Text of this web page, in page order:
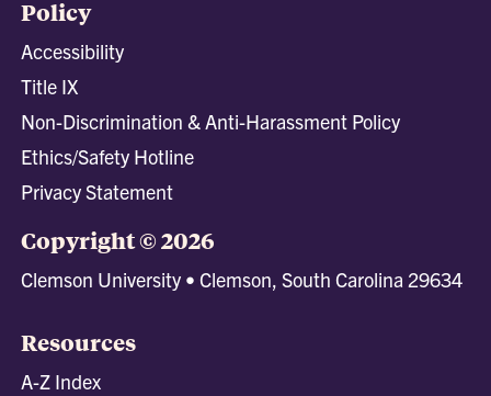
Policy
Accessibility
Title IX
Non-Discrimination & Anti-Harassment Policy
Ethics/Safety Hotline
Privacy Statement
Copyright © 2026
Clemson University • Clemson, South Carolina 29634
Resources
A-Z Index